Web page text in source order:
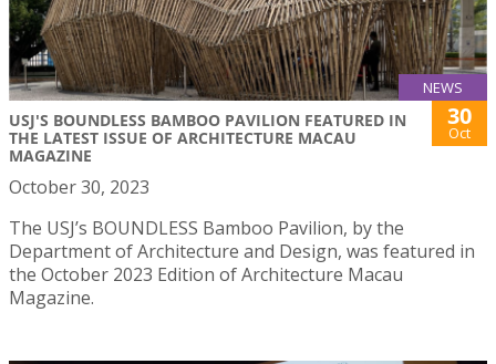
NEWS
USJ'S BOUNDLESS BAMBOO PAVILION FEATURED IN
THE LATEST ISSUE OF ARCHITECTURE MACAU
MAGAZINE
30
Oct
October 30, 2023
The USJ’s BOUNDLESS Bamboo Pavilion, by the
Department of Architecture and Design, was featured in
the October 2023 Edition of Architecture Macau
Magazine.